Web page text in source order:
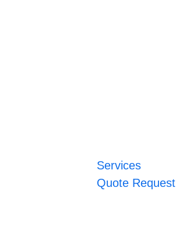
Services
Quote Request